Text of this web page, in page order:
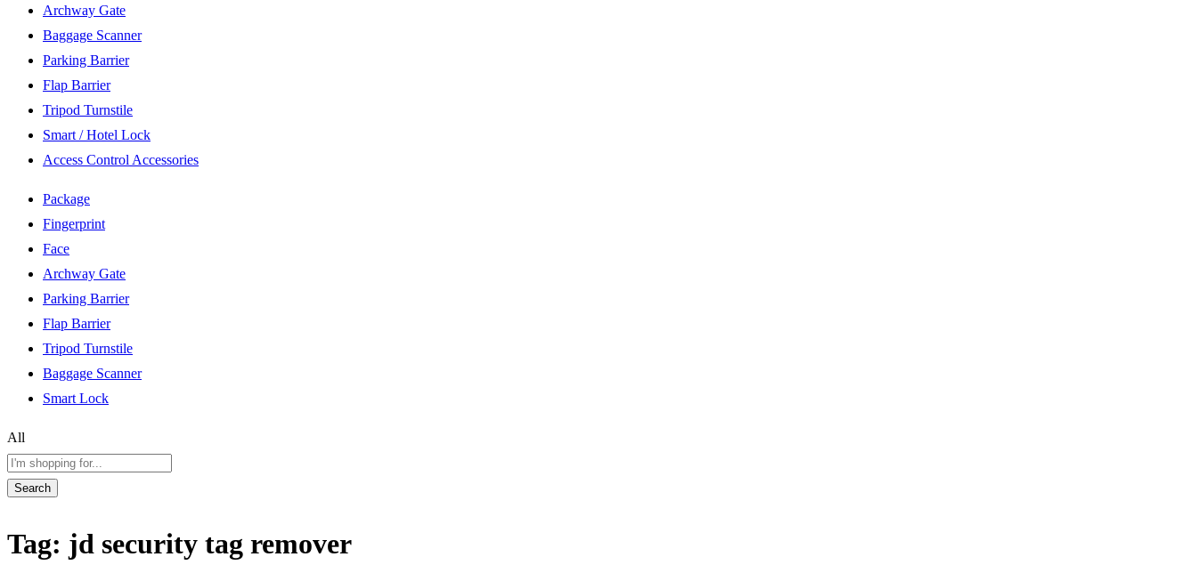
Archway Gate
Baggage Scanner
Parking Barrier
Flap Barrier
Tripod Turnstile
Smart / Hotel Lock
Access Control Accessories
Package
Fingerprint
Face
Archway Gate
Parking Barrier
Flap Barrier
Tripod Turnstile
Baggage Scanner
Smart Lock
All
Search
Tag: jd security tag remover